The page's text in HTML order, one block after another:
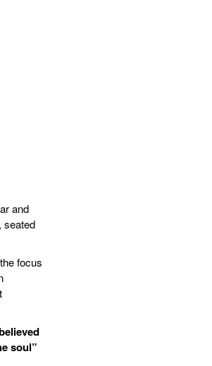
and
seated
focus
soul”